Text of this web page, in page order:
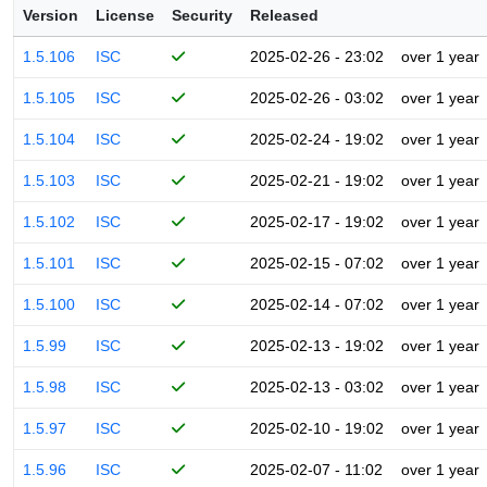
Version License Security Released
1.5.106 ISC 2025-02-26 - 23:02 over 1 year
1.5.105 ISC 2025-02-26 - 03:02 over 1 year
1.5.104 ISC 2025-02-24 - 19:02 over 1 year
1.5.103 ISC 2025-02-21 - 19:02 over 1 year
1.5.102 ISC 2025-02-17 - 19:02 over 1 year
1.5.101 ISC 2025-02-15 - 07:02 over 1 year
1.5.100 ISC 2025-02-14 - 07:02 over 1 year
1.5.99 ISC 2025-02-13 - 19:02 over 1 year
1.5.98 ISC 2025-02-13 - 03:02 over 1 year
1.5.97 ISC 2025-02-10 - 19:02 over 1 year
1.5.96 ISC 2025-02-07 - 11:02 over 1 year